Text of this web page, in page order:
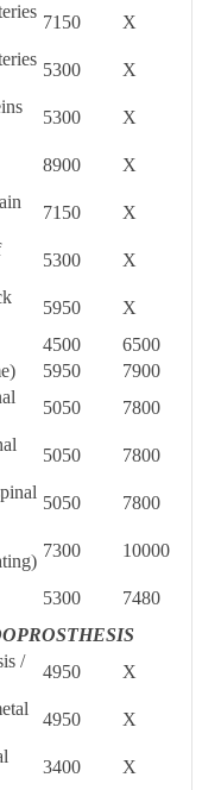
7150 X
5300 X
5300 X
8900 X
7150 X
5300 X
5950
X
4500
6500
5950
7900
5050 7800
5050 7800
5050 7800
7300 10000
5300
7480
/
4950 X
4950 X
3400 X